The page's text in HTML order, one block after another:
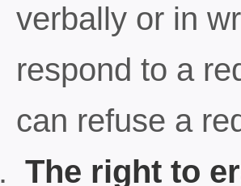
verbally or in
respond to a
can refuse a
The right to